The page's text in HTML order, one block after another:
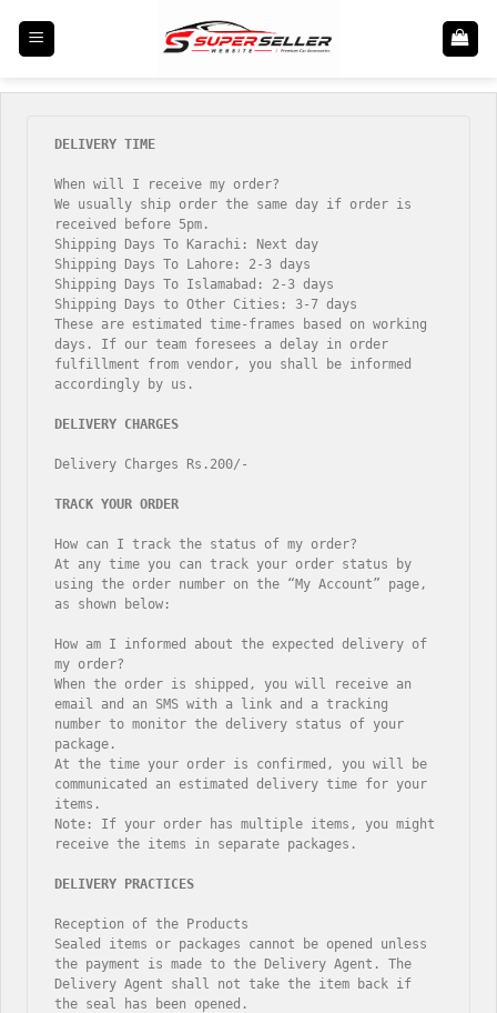
When will I receive my order?
We usually ship order the same day if order is
received before 5pm.
Shipping Days To Karachi: Next day
Shipping Days To Lahore: 2-3 days
Shipping Days To Islamabad: 2-3 days
Shipping Days to Other Cities: 3-7 days
These are estimated time-frames based on working
days. If our team foresees a delay in order
fulfillment from vendor, you shall be informed
accordingly by us.
Delivery Charges Rs.200/-
How can I track the status of my order?
At any time you can track your order status by
using the order number on the “My Account” page,
as shown below:
How am I informed about the expected delivery of
my order?
When the order is shipped, you will receive an
email and an SMS with a link and a tracking
number to monitor the delivery status of your
package.
At the time your order is confirmed, you will be
communicated an estimated delivery time for your
items.
Note: If your order has multiple items, you might
receive the items in separate packages.
Reception of the Products
Sealed items or packages cannot be opened unless
the payment is made to the Delivery Agent. The
Delivery Agent shall not take the item back if
the seal has been opened.